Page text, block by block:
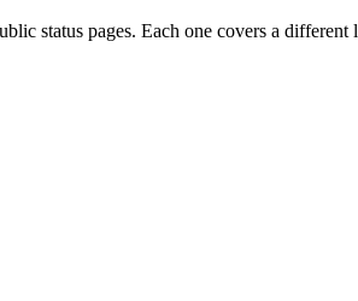
status pages. Each one covers a